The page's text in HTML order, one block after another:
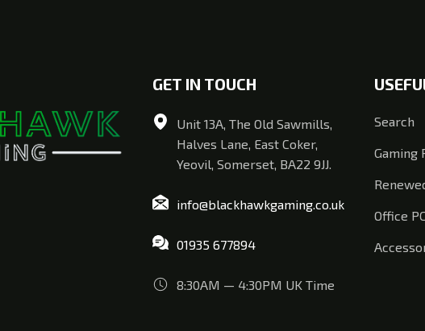
GET IN TOUCH
Unit 13A, The Old Sawmills,
Halves Lane, East Coker,
Yeovil, Somerset, BA22 9JJ.
info@blackhawkgaming.co.uk
01935 677894
8:30AM — 4:30PM UK Time
Search
Gaming
Office